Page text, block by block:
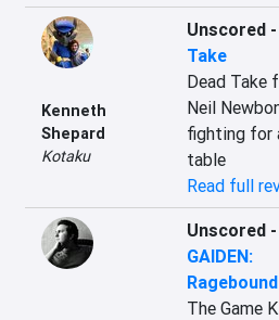
Kenneth
Shepard
Kotaku
Unscored-
Take
Dead Take
Neil
fighting for
table
Read full
Unscored-
GAIDEN:
Ragebound
The Game